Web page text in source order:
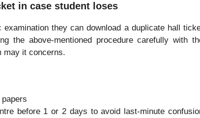
in case student loses
they can download a duplicate hall
the above-mentioned procedure carefully with
may it concerns.
before 1 or 2 days to avoid last-minute